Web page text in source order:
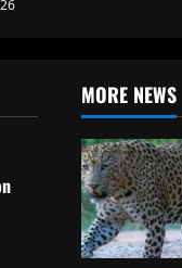
MORE NEWS